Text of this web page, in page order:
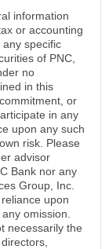
information
or accounting
specific
of PNC,
no
in this
or
in any
upon any such
risk. Please
advisor
Bank nor any
Group, Inc.
upon
omission.
necessarily the